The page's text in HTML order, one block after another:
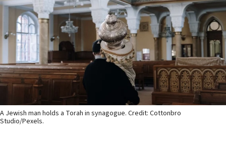
A Jewish man holds a Torah in synagogue. Credit: Cottonbro
Studio/Pexels.